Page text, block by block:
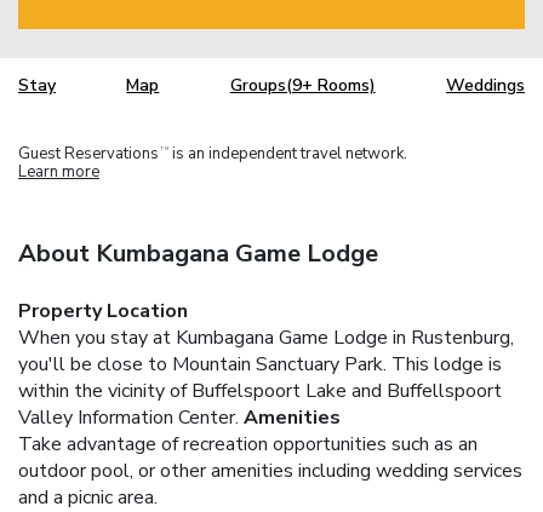
Stay Map Groups(9+ Rooms) Weddings
Guest Reservations TM is an independent travel network.
Learn more
About Kumbagana Game Lodge
Property Location
When you stay at Kumbagana Game Lodge in Rustenburg,
you'll be close to Mountain Sanctuary Park. This lodge is
within the vicinity of Buffelspoort Lake and Buffellspoort
Valley Information Center. Amenities
Take advantage of recreation opportunities such as an
outdoor pool, or other amenities including wedding services
and a picnic area.